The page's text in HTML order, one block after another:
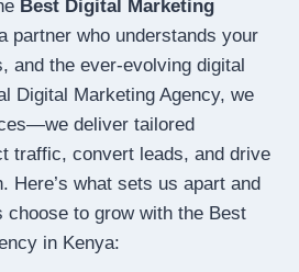
Best Digital Marketing
partner who understands your
and the ever-evolving digital
Digital Marketing Agency, we
deliver tailored
traffic, convert leads, and drive
Here’s what sets us apart and
choose to grow with the Best
in Kenya: